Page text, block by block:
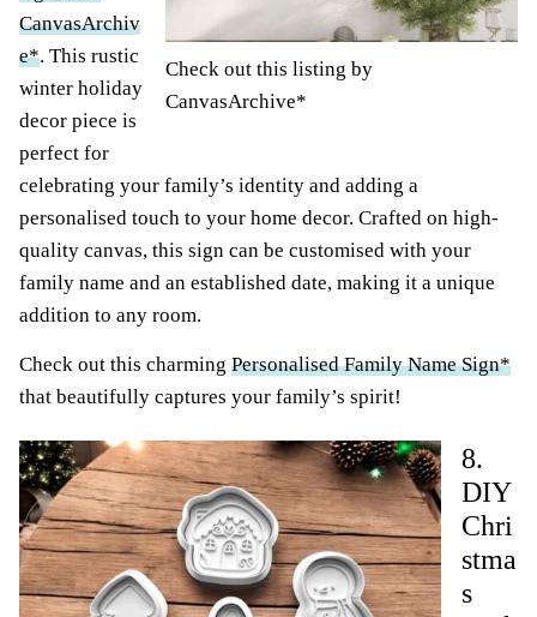
Check out this listing by
CanvasArchive*
CanvasArchiv
e*. This rustic
winter holiday
decor piece is
perfect for
celebrating your family’s identity and adding a
personalised touch to your home decor. Crafted on high-
quality canvas, this sign can be customised with your
family name and an established date, making it a unique
addition to any room.
Check out this charming Personalised Family Name Sign*
that beautifully captures your family’s spirit!
8.
DIY
Chri
stma
s